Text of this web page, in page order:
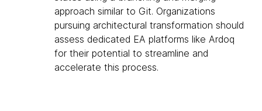
approach similar to Git. Organizations
pursuing architectural transformation should
assess dedicated EA platforms like Ardoq
for their potential to streamline and
accelerate this process.